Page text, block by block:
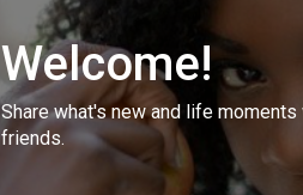
Welcome!
Share what's new and life moments
friends.